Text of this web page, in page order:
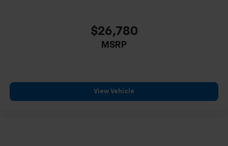
$26,780
MSRP
View Vehicle